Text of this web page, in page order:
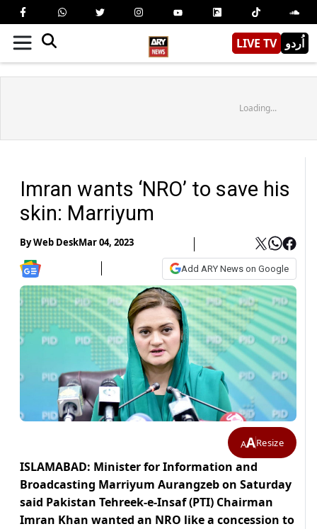
LIVE TV اُردو
Loading...
Imran wants ‘NRO’ to save his
skin: Marriyum
ByWeb DeskMar 04, 2023
Add ARY News on Google
AAResize
ISLAMABAD: Minister for Information and
Broadcasting Marriyum Aurangzeb on Saturday
said Pakistan Tehreek-e-Insaf (PTI) Chairman
Imran Khan wanted an NRO like a concession to